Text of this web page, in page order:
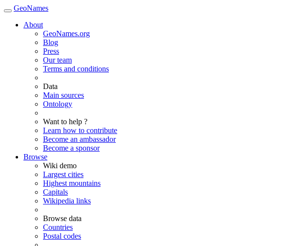
GeoNames
About
GeoNames.org
Blog
Press
Our team
Terms and conditions
Data
Main sources
Ontology
Want to help ?
Learn how to contribute
Become an ambassador
Become a sponsor
Browse
Wiki demo
Largest cities
Highest mountains
Capitals
Wikipedia links
Browse data
Countries
Postal codes